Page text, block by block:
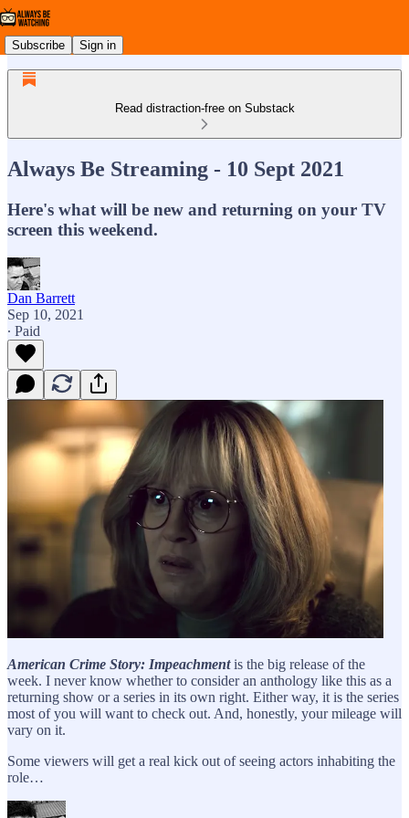
Subscribe Sign in
Read distraction-free on Substack
Always Be Streaming - 10 Sept 2021
Here's what will be new and returning on your TV
screen this weekend.
Dan Barrett
Sep 10, 2021
∙ Paid
American Crime Story: Impeachmentis the big release of the
week. I never know whether to consider an anthology like this as a
returning show or a series in its own right. Either way, it is the series
most of you will want to check out. And, honestly, your mileage will
vary on it.
Some viewers will get a real kick out of seeing actors inhabiting the
role…